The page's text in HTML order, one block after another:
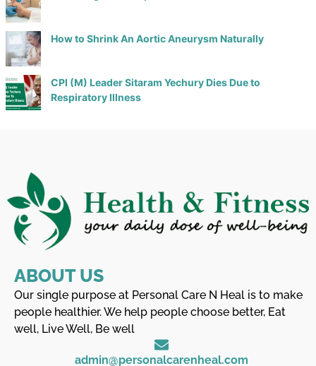
How to Shrink An Aortic Aneurysm Naturally
CPI (M) Leader Sitaram Yechury Dies Due to
Respiratory Illness
ABOUT US
Our single purpose at Personal Care N Heal is to make
people healthier. We help people choose better, Eat
well, Live Well, Be well
admin@personalcarenheal.com